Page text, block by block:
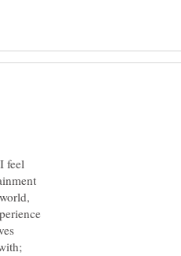
feel